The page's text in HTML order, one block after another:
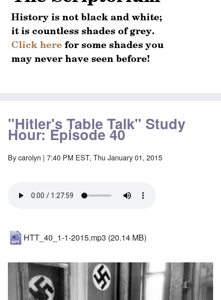
"Hitler's Table Talk" Study
Hour: Episode 40
Bycarolyn | 7:40 PM EST, Thu January 01, 2015
HTT_40_1-1-2015.mp3 (20.14 MB)
Image